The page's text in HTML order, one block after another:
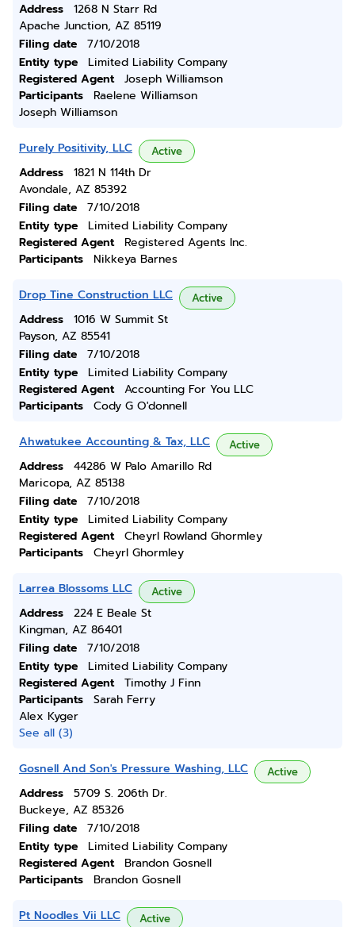
Address
1268 N Starr Rd
Apache Junction, AZ 85119
Filing date
7/10/2018
Entity type
Limited Liability Company
Registered Agent
Joseph Williamson
Participants
Raelene Williamson
Joseph Williamson
Purely Positivity, LLC Active
Address
1821 N 114th Dr
Avondale, AZ 85392
Filing date
7/10/2018
Entity type
Limited Liability Company
Registered Agent
Registered Agents Inc.
Participants
Nikkeya Barnes
Drop Tine Construction LLC Active
Address
1016 W Summit St
Payson, AZ 85541
Filing date
7/10/2018
Entity type
Limited Liability Company
Registered Agent
Accounting For You LLC
Participants
Cody G O'donnell
Ahwatukee Accounting & Tax, LLC Active
Address
44286 W Palo Amarillo Rd
Maricopa, AZ 85138
Filing date
7/10/2018
Entity type
Limited Liability Company
Registered Agent
Cheyrl Rowland Ghormley
Participants
Cheyrl Ghormley
Larrea Blossoms LLC Active
Address
224 E Beale St
Kingman, AZ 86401
Filing date
7/10/2018
Entity type
Limited Liability Company
Registered Agent
Timothy J Finn
Participants
Sarah Ferry
Alex Kyger
See all (3)
Gosnell And Son's Pressure Washing, LLC Active
Address
5709 S. 206th Dr.
Buckeye, AZ 85326
Filing date
7/10/2018
Entity type
Limited Liability Company
Registered Agent
Brandon Gosnell
Participants
Brandon Gosnell
Pt Noodles Vii LLC Active